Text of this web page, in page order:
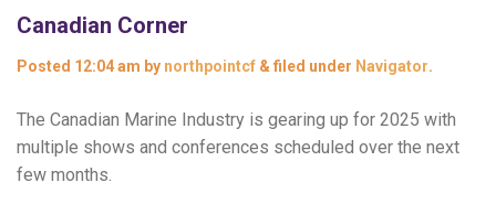
Canadian Corner
Posted 12:04 am by northpointcf & filed under Navigator.
The Canadian Marine Industry is gearing up for 2025 with
multiple shows and conferences scheduled over the next
few months.